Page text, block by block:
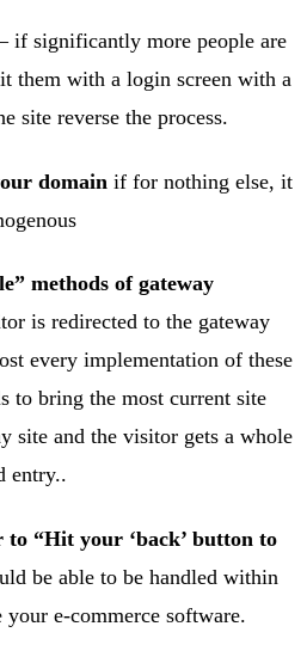
if significantly more people are
them with a login screen with a
site reverse the process.
domain if for nothing else, it
methods of gateway
is redirected to the gateway
every implementation of these
to bring the most current site
site and the visitor gets a whole
entry..
“Hit your ‘back’ button to
be able to be handled within
e-commerce software.